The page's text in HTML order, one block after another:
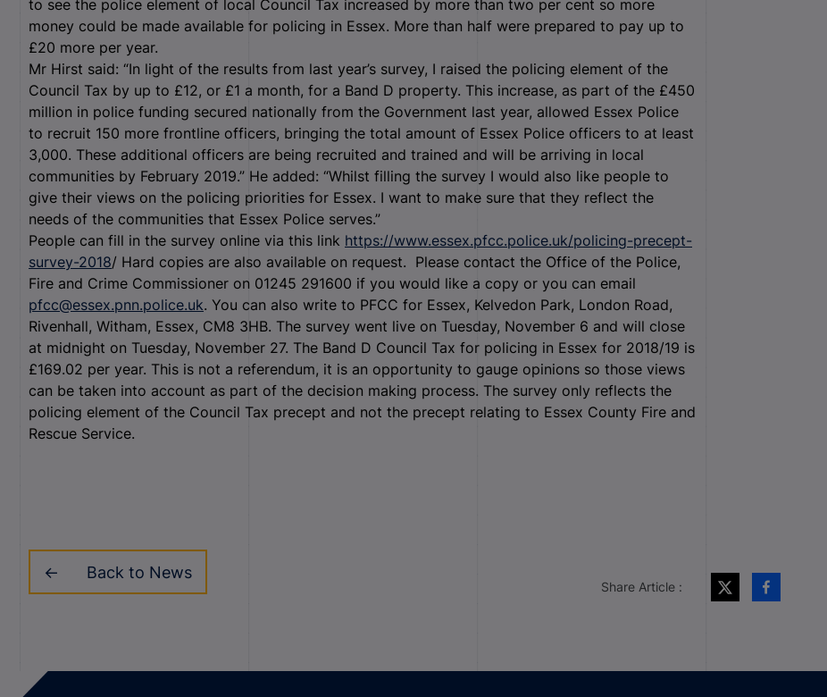
to see the police element of local Council Tax increased by more than two per cent so more
money could be made available for policing in Essex. More than half were prepared to pay up to
£20 more per year.
Mr Hirst said: “In light of the results from last year’s survey, I raised the policing element of the
Council Tax by up to £12, or £1 a month, for a Band D property. This increase, as part of the £450
million in police funding secured nationally from the Government last year, allowed Essex Police
to recruit 150 more frontline officers, bringing the total amount of Essex Police officers to at least
3,000. These additional officers are being recruited and trained and will be arriving in local
communities by February 2019.” He added: “Whilst filling the survey I would also like people to
give their views on the policing priorities for Essex. I want to make sure that they reflect the
needs of the communities that Essex Police serves.”
People can fill in the survey online via this link https://www.essex.pfcc.police.uk/policing-precept-
survey-2018/ Hard copies are also available on request. Please contact the Office of the Police,
Fire and Crime Commissioner on 01245 291600 if you would like a copy or you can email
pfcc@essex.pnn.police.uk. You can also write to PFCC for Essex, Kelvedon Park, London Road,
Rivenhall, Witham, Essex, CM8 3HB. The survey went live on Tuesday, November 6 and will close
at midnight on Tuesday, November 27. The Band D Council Tax for policing in Essex for 2018/19 is
£169.02 per year. This is not a referendum, it is an opportunity to gauge opinions so those views
can be taken into account as part of the decision making process. The survey only reflects the
policing element of the Council Tax precept and not the precept relating to Essex County Fire and
Rescue Service.
Back to News
Share Article :